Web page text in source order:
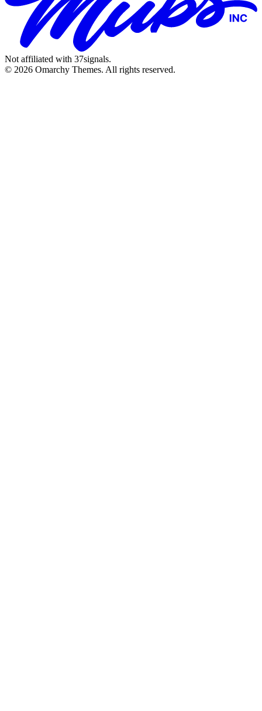
Not affiliated with 37signals.
© 2026 Omarchy Themes. All rights reserved.